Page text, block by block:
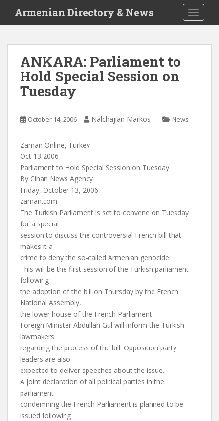
i
Armenian Directory & News
ANKARA: Parliament to
Hold Special Session on
Tuesday
October 14, 2006 Nalchajian Markos News
Zaman Online, Turkey
Oct 13 2006
Parliament to Hold Special Session on Tuesday
By Cihan News Agency
Friday, October 13, 2006
zaman.com
The Turkish Parliament is set to convene on Tuesday
for a special
session to discuss the controversial French bill that
makes it a
crime to deny the so-called Armenian genocide.
This will be the first session of the Turkish parliament
following
the adoption of the bill on Thursday by the French
National Assembly,
the lower house of the French Parliament.
Foreign Minister Abdullah Gul will inform the Turkish
lawmakers
regarding the process of the bill. Opposition party
leaders are also
expected to deliver speeches about the issue.
A joint declaration of all political parties in the
parliament
condemning the French Parliament is planned to be
issued following